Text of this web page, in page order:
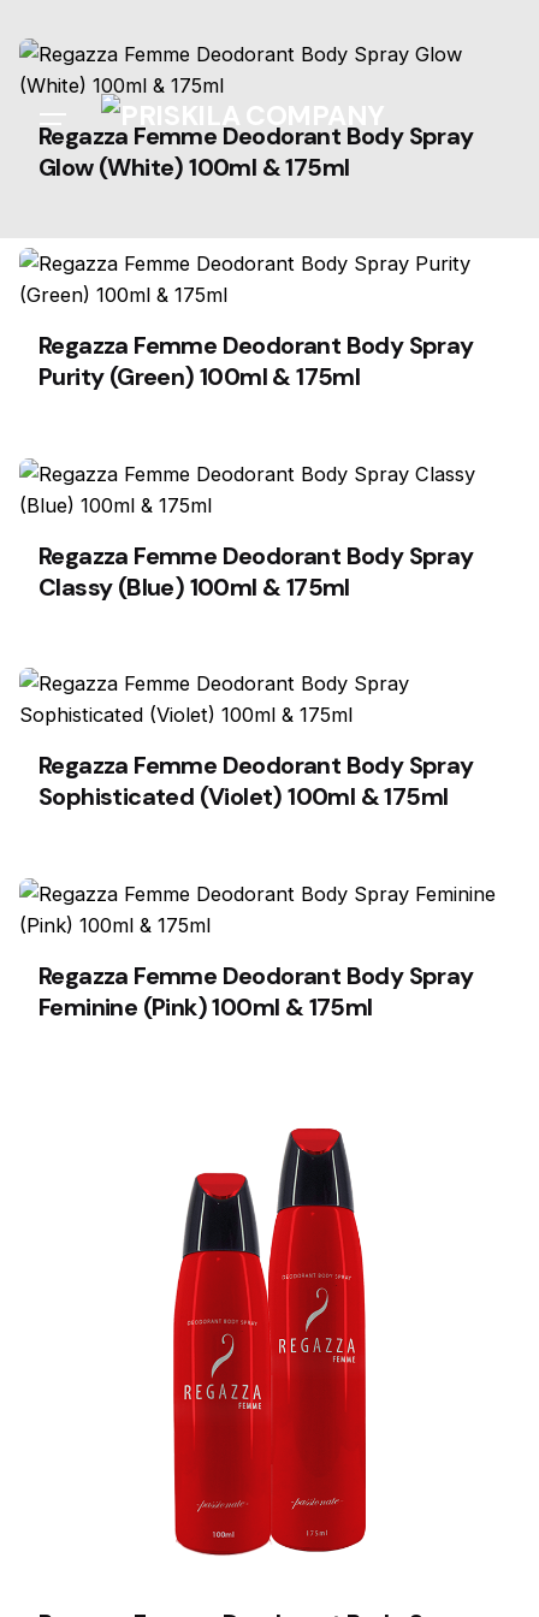
content
Regazza Femme Deodorant Body Spray
Glow (White) 100ml & 175ml
Regazza Femme Deodorant Body Spray
Purity (Green) 100ml & 175ml
Regazza Femme Deodorant Body Spray
Classy (Blue) 100ml & 175ml
Regazza Femme Deodorant Body Spray
Sophisticated (Violet) 100ml & 175ml
Regazza Femme Deodorant Body Spray
Feminine (Pink) 100ml & 175ml